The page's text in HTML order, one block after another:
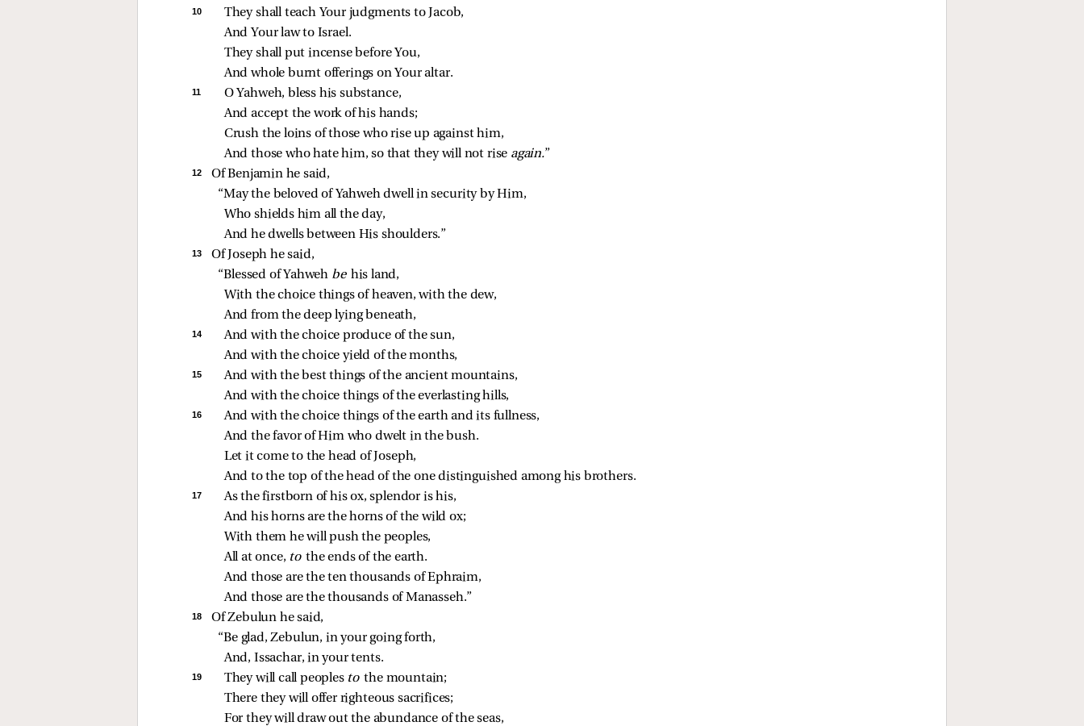
10
They shall teach Your judgments to Jacob,
And Your law to Israel.
They shall put incense before You,
And whole burnt offerings on Your altar.
11
O Yahweh, bless his substance,
And accept the work of his hands;
Crush the loins of those who rise up against him,
And those who hate him, so that they will not rise again.”
12
Of Benjamin he said,
“May the beloved of Yahweh dwell in security by Him,
Who shields him all the day,
And he dwells between His shoulders.”
13
Of Joseph he said,
“Blessed of Yahweh be his land,
With the choice things of heaven, with the dew,
And from the deep lying beneath,
14
And with the choice produce of the sun,
And with the choice yield of the months,
15
And with the best things of the ancient mountains,
And with the choice things of the everlasting hills,
16
And with the choice things of the earth and its fullness,
And the favor of Him who dwelt in the bush.
Let it come to the head of Joseph,
And to the top of the head of the one distinguished among his brothers.
17
As the firstborn of his ox, splendor is his,
And his horns are the horns of the wild ox;
With them he will push the peoples,
All at once, to the ends of the earth.
And those are the ten thousands of Ephraim,
And those are the thousands of Manasseh.”
18
Of Zebulun he said,
“Be glad, Zebulun, in your going forth,
And, Issachar, in your tents.
19 They will call peoples to the mountain;
There they will offer righteous sacrifices;
For they will draw out the abundance of the seas,